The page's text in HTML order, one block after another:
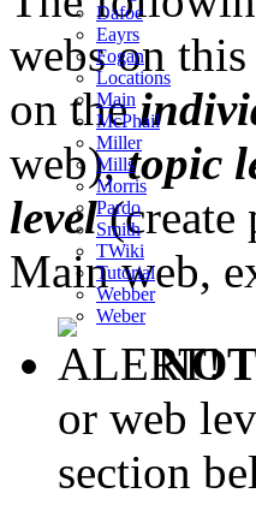
Dafoe
Eayrs
Fogan
Locations
Main
McPhail
Miller
Mills
Morris
Pardo
Smith
TWiki
Tutorial
Webber
Weber
webs on this
on the
web),topic
level(create
Main web,
or web
section